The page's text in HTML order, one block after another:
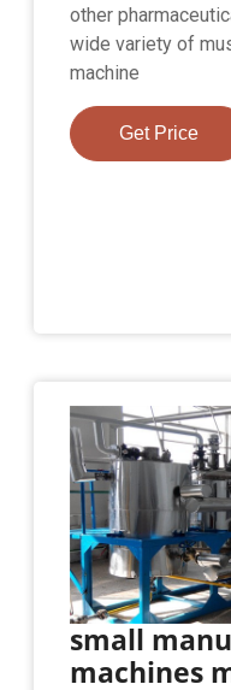
other
wide variety of
machine
Get Price
small
machines